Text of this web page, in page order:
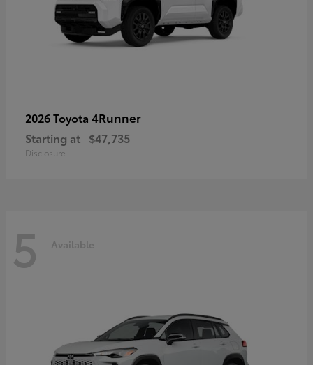
2026 Toyota 4Runner
Starting at $47,735
Disclosure
5 Available